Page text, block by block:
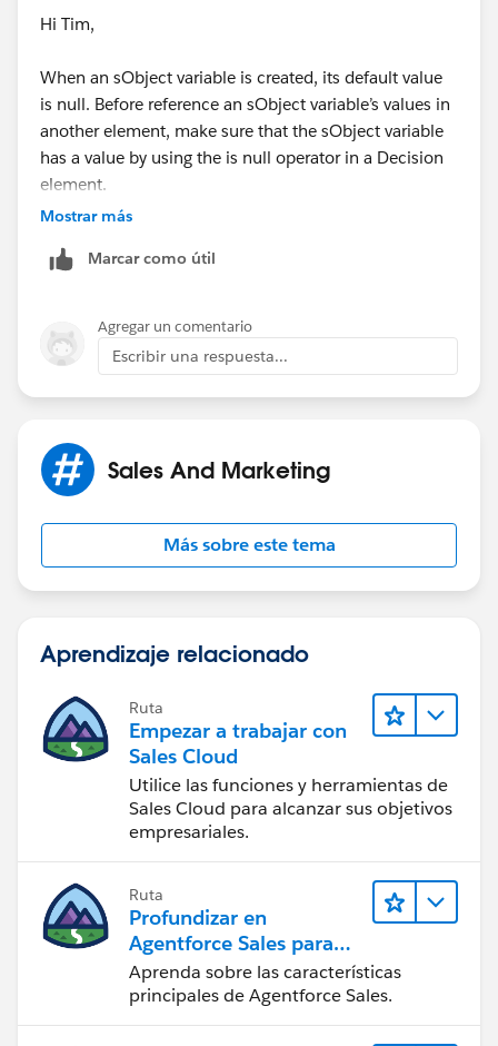
Hi Tim,
When an sObject variable is created, its default value
is null. Before reference an sObject variable’s values in
another element, make sure that the sObject variable
has a value by using the is null operator in a Decision
element.
sObject variable was ever set, even if it’s currently set
If the entire sObject variable is set to null (rather than
one of its field values), you can’t use was set. You can’t
access any fields in an unpopulated sObject.
https://help.salesforce.com/apex/HTViewHelpDoc?
anguage=en_US
Mostrar más
Marcar como útil
Agregar un comentario
Escribir una respuesta...
Sales And Marketing
Más sobre este tema
Aprendizaje relacionado
Ruta
Empezar a trabajar con
Sales Cloud
Utilice las funciones y herramientas de
Sales Cloud para alcanzar sus objetivos
empresariales.
Ruta
Profundizar en
Agentforce Sales para
administradores
Aprenda sobre las características
principales de Agentforce Sales.